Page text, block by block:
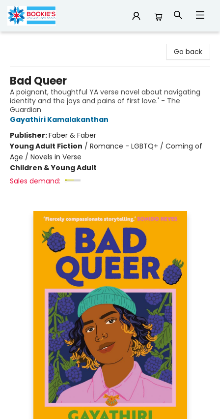
Go back
Bad Queer
A poignant, thoughtful YA verse novel about navigating
identity and the joys and pains of first love.' - The
Guardian
Gayathiri Kamalakanthan
Publisher:Faber & Faber
Young Adult Fiction / Romance - LGBTQ+ / Coming of
Age / Novels in Verse
Children & Young Adult
Sales demand: